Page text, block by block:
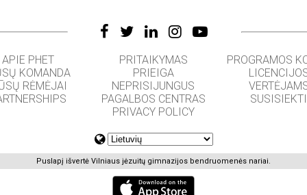
APIE PHET
KOMANDA
RĖMĖJAI
PRITAIKYMAS
PRIEIGA
NEPRISIJUNGUS
PAGALBOS CENTRAS
PRIVACY POLICY
PROGRAMOS
SUSISIEKTI
Puslapį išvertė Vilniaus jėzuitų gimnazijos bendruomenės nariai.